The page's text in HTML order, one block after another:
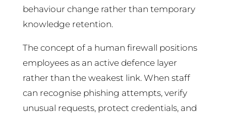
behaviour change rather than temporary
knowledge retention.
The concept of a human firewall positions
employees as an active defence layer
rather than the weakest link. When staff
can recognise phishing attempts, verify
unusual requests, protect credentials, and